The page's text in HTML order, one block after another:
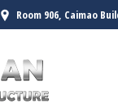
Room 906, Caimao
ABOUT US